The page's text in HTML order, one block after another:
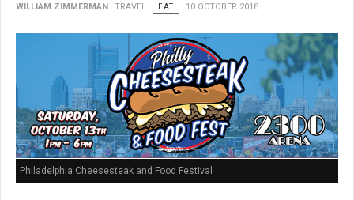
WILLIAM ZIMMERMAN TRAVEL EAT 10 OCTOBER 2018
Philadelphia Cheesesteak and Food Festival